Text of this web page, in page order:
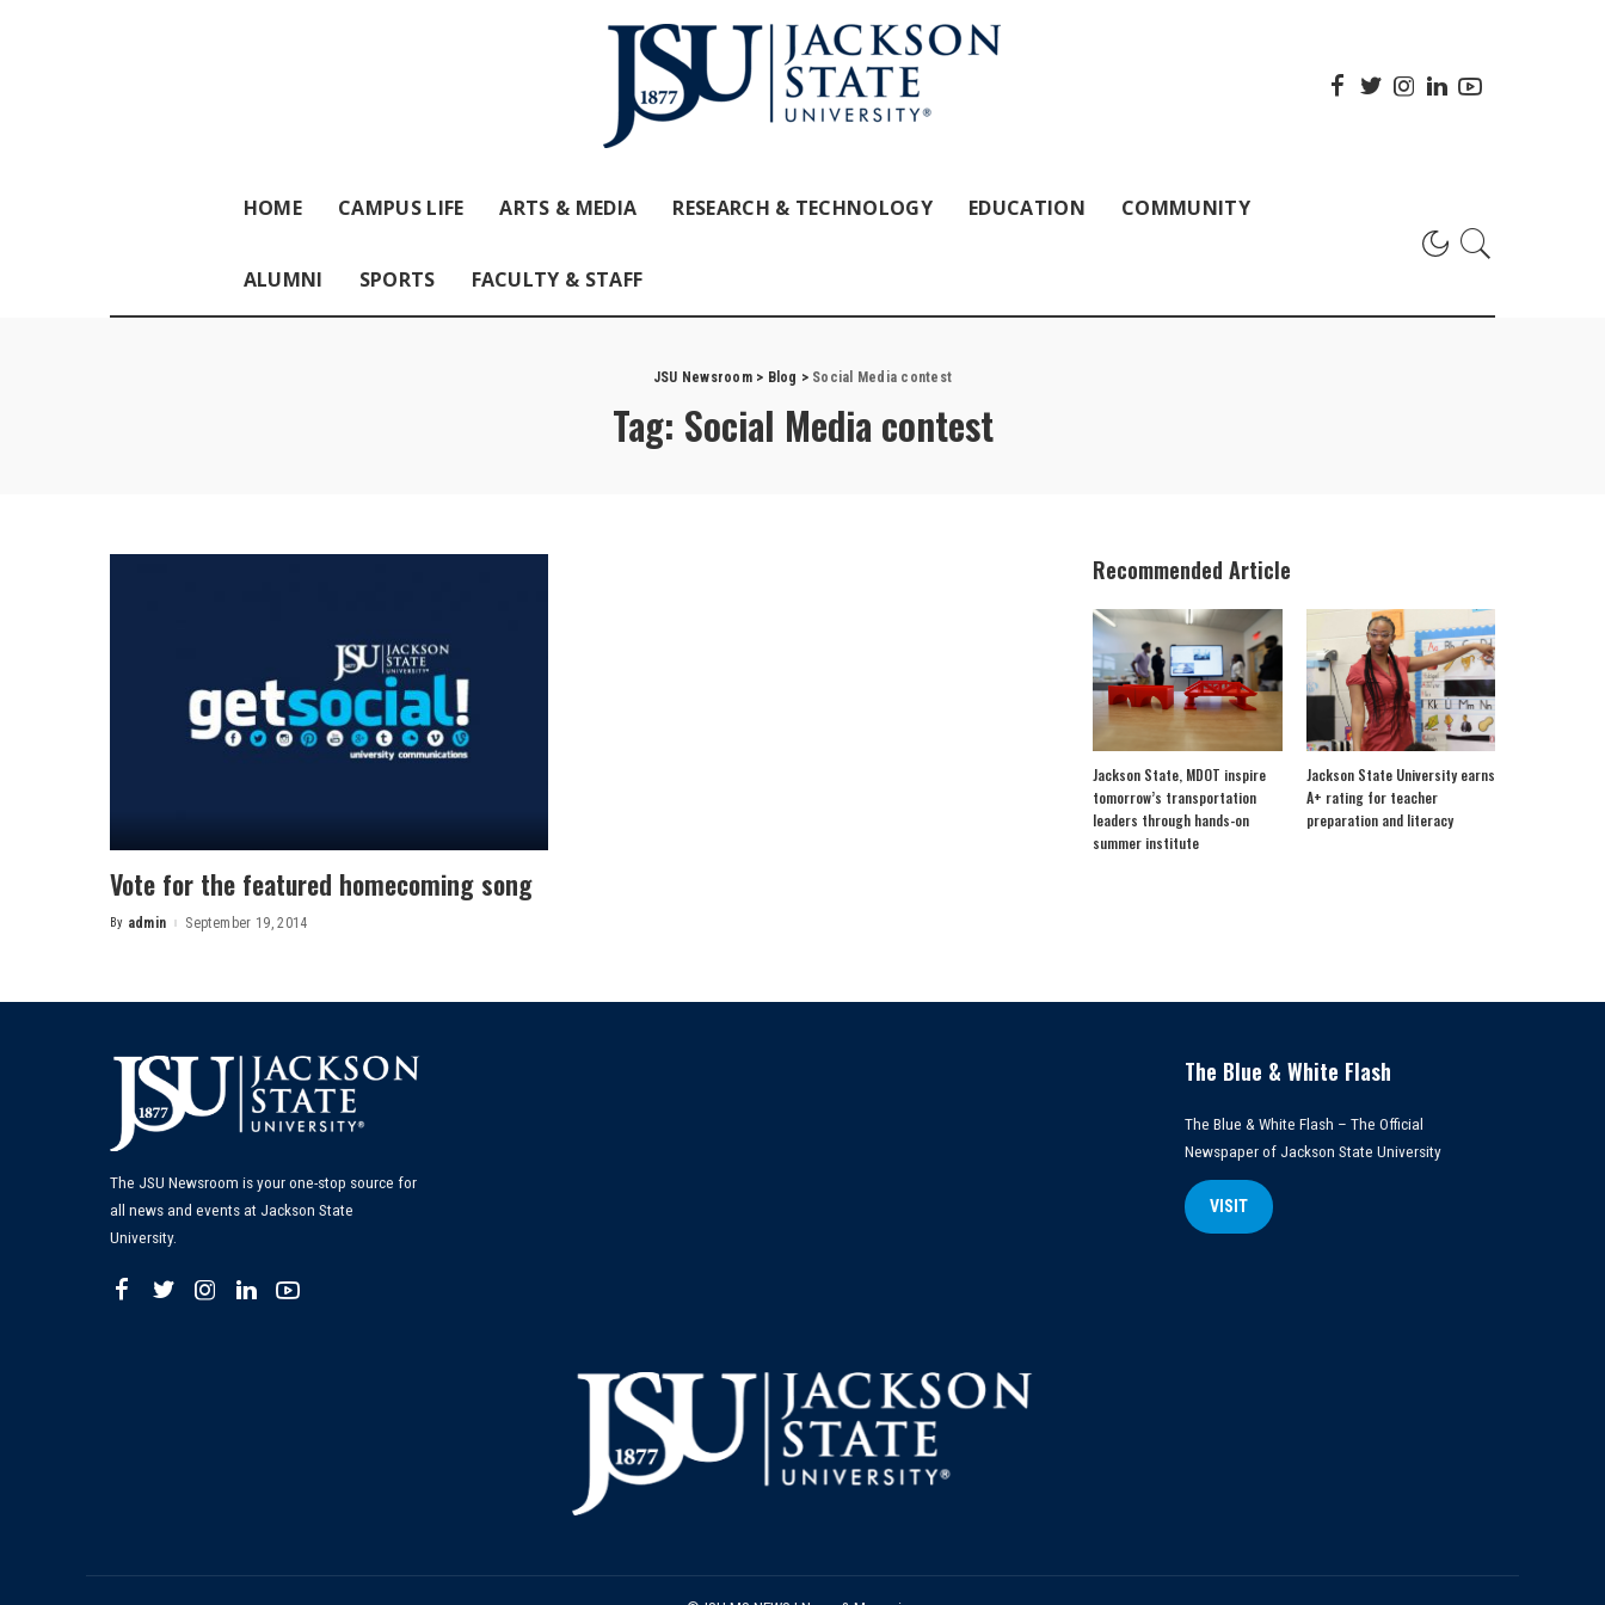
HOME CAMPUS LIFE ARTS & MEDIA RESEARCH & TECHNOLOGY EDUCATION COMMUNITY
ALUMNI SPORTS FACULTY & STAFF
JSU Newsroom> Blog > Social Media contest
Tag: Social Media contest
Vote for the featured homecoming song
Posted
By admin September 19, 2014
Recommended Article
Jackson State, MDOT inspire
tomorrow’s transportation
leaders through hands-on
summer institute
Jackson State University earns
A+ rating for teacher
preparation and literacy
The JSU Newsroom is your one-stop source for
all news and events at Jackson State
University.
The Blue & White Flash
The Blue & White Flash – The Official
Newspaper of Jackson State University
VISIT